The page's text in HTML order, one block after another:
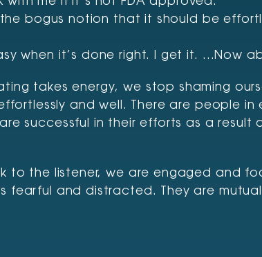
bogus notion that it should be
when it’s done right. I get it. …Now
takes energy, we stop shaming
and well. There are people
successful in their efforts as a result
to the listener, we are engaged and
and distracted. They are